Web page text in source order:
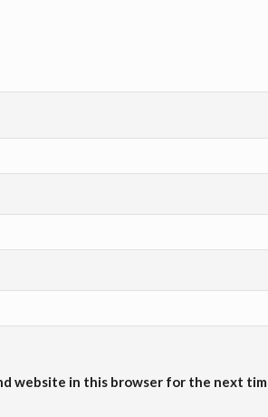
website in this browser for the next